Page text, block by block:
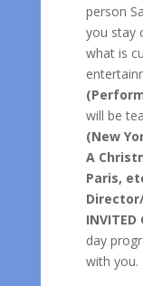
person
you stay
what is
will be
(New
A
Paris,
INVITED
day
with you.